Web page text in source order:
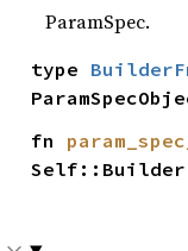
ParamSpec.
type
fn